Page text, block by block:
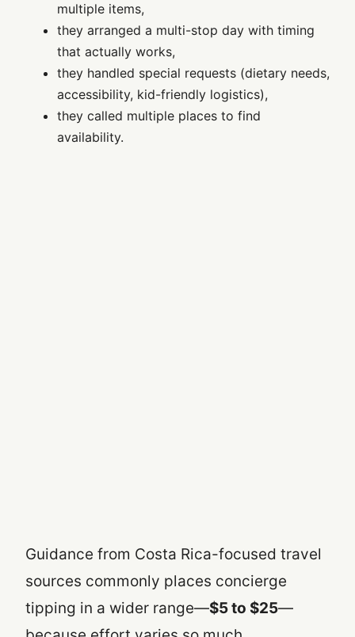
multiple items,
they arranged a multi-stop day with timing
that actually works,
they handled special requests (dietary needs,
accessibility, kid-friendly logistics),
they called multiple places to find
availability.
Guidance from Costa Rica-focused travel
sources commonly places concierge
tipping in a wider range—$5 to $25—